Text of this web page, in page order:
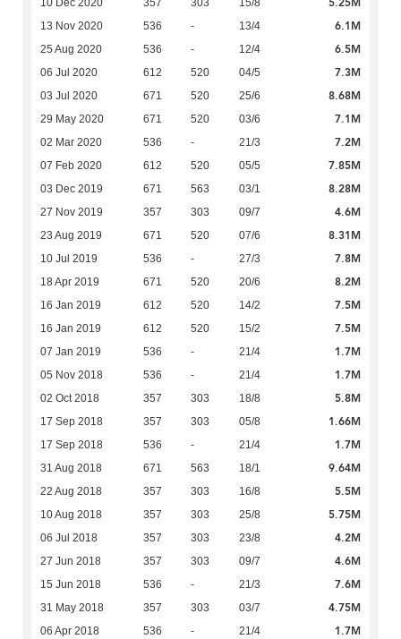
10 Dec 2020 357 303 15/8 5.25M
13 Nov 2020 536 - 13/4 6.1M
25 Aug 2020 536 - 12/4 6.5M
06 Jul 2020 612 520 04/5 7.3M
03 Jul 2020 671 520 25/6 8.68M
29 May 2020 671 520 03/6 7.1M
02 Mar 2020 536 - 21/3 7.2M
07 Feb 2020 612 520 05/5 7.85M
03 Dec 2019 671 563 03/1 8.28M
27 Nov 2019 357 303 09/7 4.6M
23 Aug 2019 671 520 07/6 8.31M
10 Jul 2019 536 - 27/3 7.8M
18 Apr 2019 671 520 20/6 8.2M
16 Jan 2019 612 520 14/2 7.5M
16 Jan 2019 612 520 15/2 7.5M
07 Jan 2019 536 - 21/4 1.7M
05 Nov 2018 536 - 21/4 1.7M
02 Oct 2018 357 303 18/8 5.8M
17 Sep 2018 357 303 05/8 1.66M
17 Sep 2018 536 - 21/4 1.7M
31 Aug 2018 671 563 18/1 9.64M
22 Aug 2018 357 303 16/8 5.5M
10 Aug 2018 357 303 25/8 5.75M
06 Jul 2018 357 303 23/8 4.2M
27 Jun 2018 357 303 09/7 4.6M
15 Jun 2018 536 - 21/3 7.6M
31 May 2018 357 303 03/7 4.75M
06 Apr 2018 536 - 21/4 1.7M